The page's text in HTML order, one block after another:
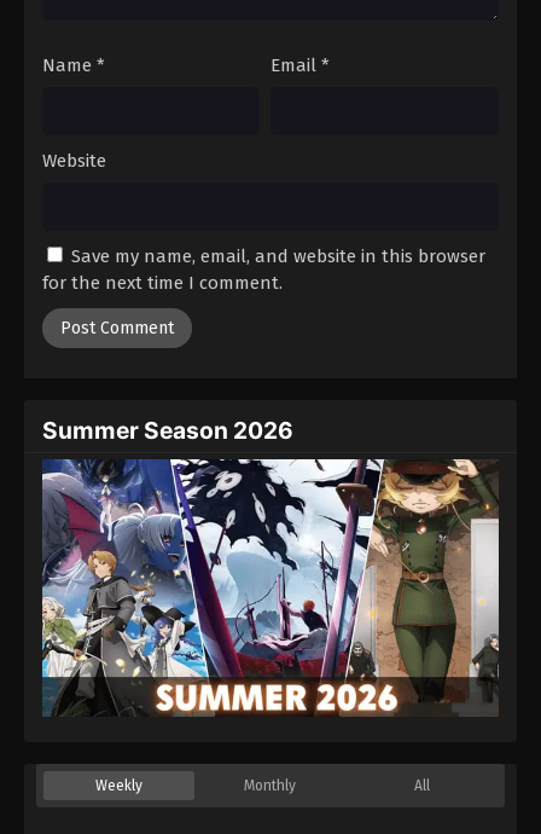
Name * Email *
Website
Save my name, email, and website in this browser
for the next time I comment.
Summer Season 2026
Weekly Monthly All